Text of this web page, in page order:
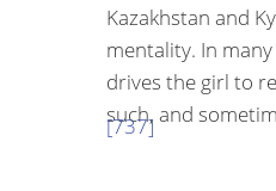
Kazakhstan and
mentality. In
drives the girl to
such, and
[737]